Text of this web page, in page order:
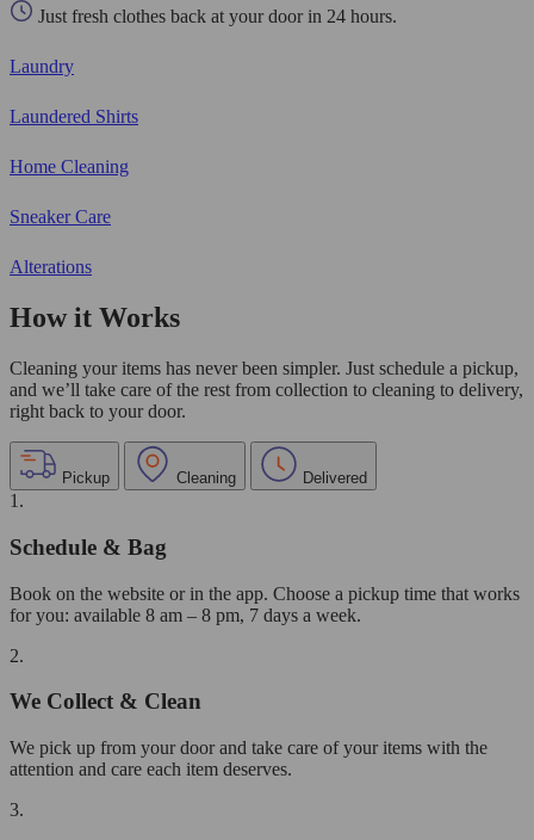
Just fresh clothes back at your door in 24 hours.
Laundry
Laundered Shirts
Home Cleaning
Sneaker Care
Alterations
How it Works
Cleaning your items has never been simpler. Just schedule a pickup,
and we’ll take care of the rest from collection to cleaning to delivery,
right back to your door.
Pickup Cleaning Delivered
1.
Schedule & Bag
Book on the website or in the app. Choose a pickup time that works
for you: available 8 am – 8 pm, 7 days a week.
2.
We Collect & Clean
We pick up from your door and take care of your items with the
attention and care each item deserves.
3.